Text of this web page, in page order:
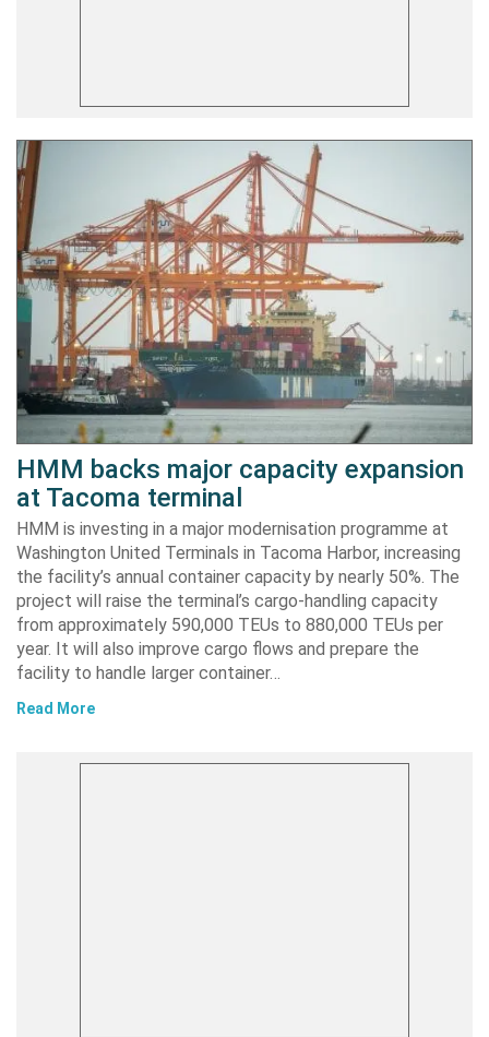
HMM backs major capacity expansion
at Tacoma terminal
HMM is investing in a major modernisation programme at
Washington United Terminals in Tacoma Harbor, increasing
the facility’s annual container capacity by nearly 50%. The
project will raise the terminal’s cargo-handling capacity
from approximately 590,000 TEUs to 880,000 TEUs per
year. It will also improve cargo flows and prepare the
facility to handle larger container…
Read More